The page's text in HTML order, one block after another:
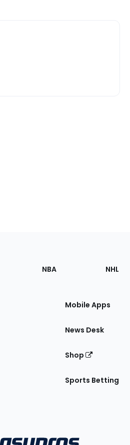
NBA NHL
Mobile Apps
News Desk
Shop
Sports Betting